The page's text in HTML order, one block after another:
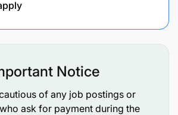
Notice
of any job postings or
ask for payment during the